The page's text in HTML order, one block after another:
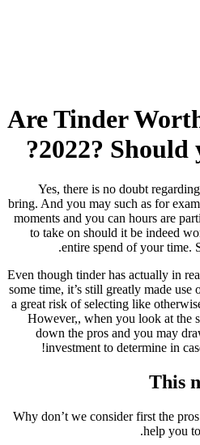
Are Tinder
2022? Should
Yes, there is no doubt
bring. And you may such as for
moments and you can hours are
to take on should it be indeed
entire spend of your time.
Even though tinder has actually in
some time, it’s still greatly made
a great risk of selecting like
However,, when you look at the
down the pros and you may
investment to determine in
This
Why don’t we consider first the
help you